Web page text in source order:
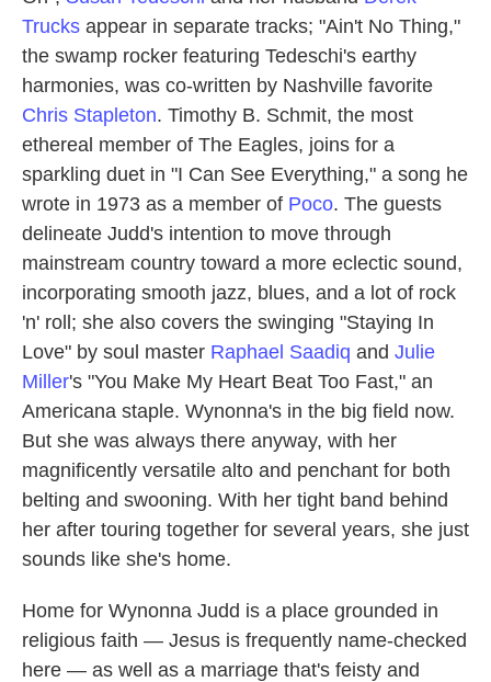
Trucks appear in separate tracks; "Ain't No Thing,"
the swamp rocker featuring Tedeschi's earthy
harmonies, was co-written by Nashville favorite
Chris Stapleton. Timothy B. Schmit, the most
ethereal member of The Eagles, joins for a
sparkling duet in "I Can See Everything," a song he
wrote in 1973 as a member of Poco. The guests
delineate Judd's intention to move through
mainstream country toward a more eclectic sound,
incorporating smooth jazz, blues, and a lot of rock
'n' roll; she also covers the swinging "Staying In
Love" by soul master Raphael Saadiq and Julie
Miller's "You Make My Heart Beat Too Fast," an
Americana staple. Wynonna's in the big field now.
But she was always there anyway, with her
magnificently versatile alto and penchant for both
belting and swooning. With her tight band behind
her after touring together for several years, she just
sounds like she's home.
Home for Wynonna Judd is a place grounded in
religious faith — Jesus is frequently name-checked
here — as well as a marriage that's feisty and